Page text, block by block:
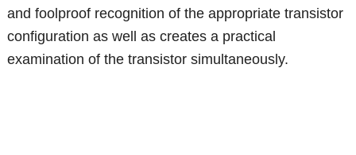
and foolproof recognition of the appropriate transistor
configuration as well as creates a practical
examination of the transistor simultaneously.